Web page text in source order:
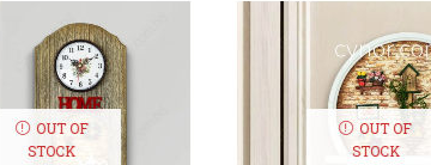
OUT OF
STOCK
OUT OF
STOCK